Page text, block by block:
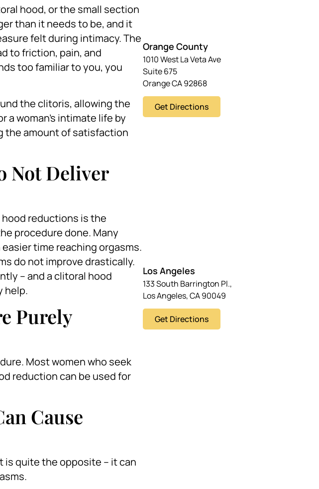
hood, or the small section
than it needs to be, and it
felt during intimacy. The
to friction, pain, and
too familiar to you, you
the clitoris, allowing the
woman’s intimate life by
the amount of satisfaction
Not Deliver
reductions is the
procedure done. Many
time reaching orgasms.
do not improve drastically.
– and a clitoral hood
help.
Purely
Most women who seek
reduction can be used for
Cause
is quite the opposite – it can
Orange County
1010 West La Veta Ave
Suite 675
Orange CA 92868
Get Directions
Los Angeles
133 South Barrington Pl.,
Los Angeles, CA 90049
Get Directions